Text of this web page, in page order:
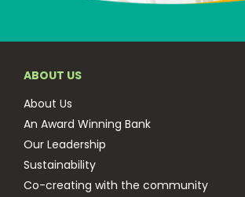
ABOUT US
About Us
An Award Winning Bank
Our Leadership
Sustainability
Co-creating with the community